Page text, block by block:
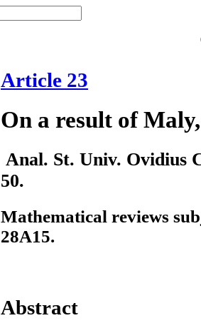
Article 23
On a result of
Anal. St. Univ. Ovidius
50.
Mathematical reviews
28A15.
Abstract